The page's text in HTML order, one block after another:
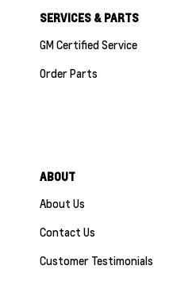
SERVICES & PARTS
GM Certified Service
Order Parts
ABOUT
About Us
Contact Us
Customer Testimonials